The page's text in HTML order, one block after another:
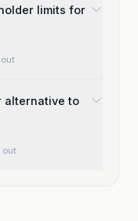
limits for
alternative to
out